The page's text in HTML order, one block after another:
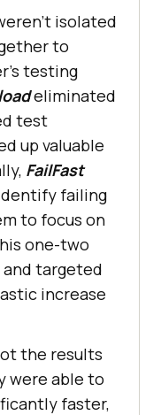
isolated
to
testing
eliminated
test
up valuable
FailFast
failing
to focus on
one-two
targeted
increase
the results
were able to
faster,